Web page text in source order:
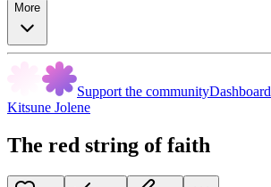
More
Support the communityDashboard
Kitsune Jolene
The red string of faith